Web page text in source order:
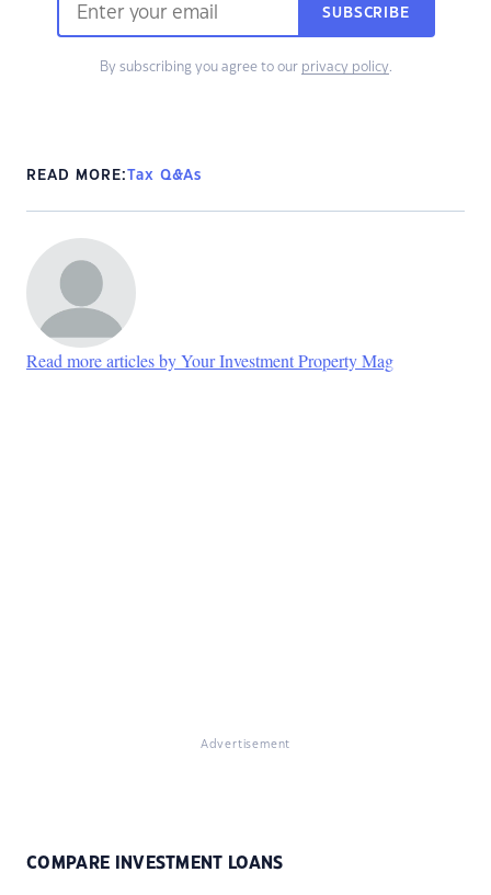
SUBSCRIBE
By subscribing you agree to our privacy policy.
READ MORE:Tax Q&As
Read more articles by Your Investment Property Mag
Advertisement
COMPARE INVESTMENT LOANS